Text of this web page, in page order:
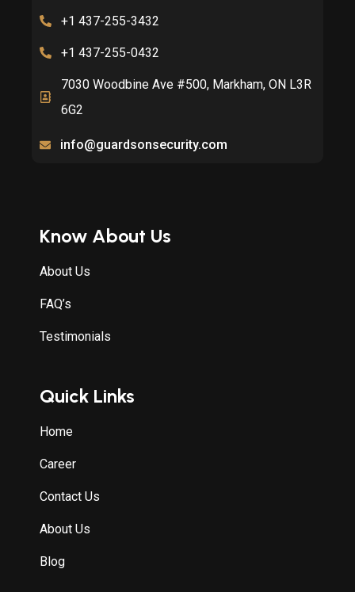
+1 437-255-3432
+1 437-255-0432
7030 Woodbine Ave #500, Markham, ON L3R
6G2
info@guardsonsecurity.com
Know About Us
About Us
FAQ’s
Testimonials
Quick Links
Home
Career
Contact Us
About Us
Blog